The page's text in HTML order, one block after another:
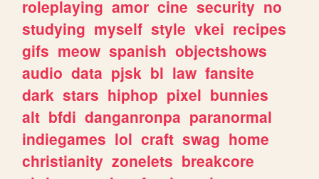
roleplaying amor cine security no
studying myself style vkei recipes
gifs meow spanish objectshows
audio data pjsk bl law fansite
dark stars hiphop pixel bunnies
alt bfdi danganronpa paranormal
indiegames lol craft swag home
christianity zonelets breakcore